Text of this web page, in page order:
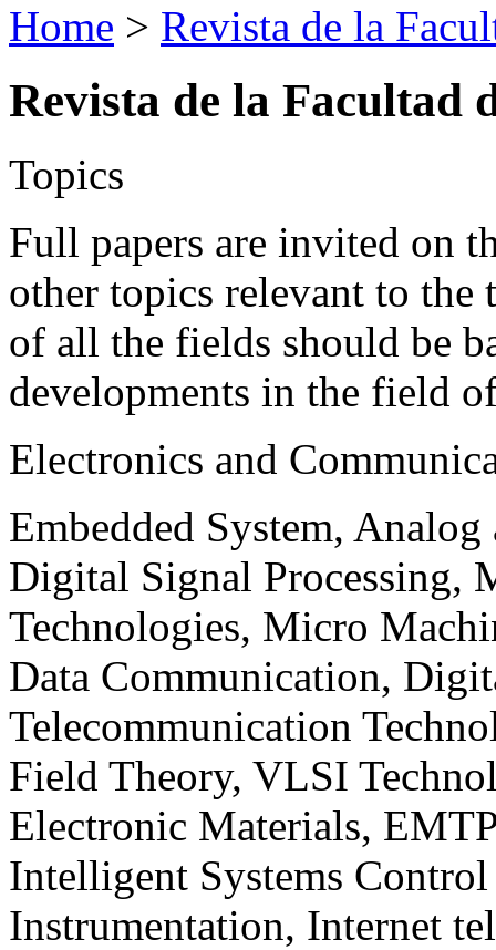
Home > Revista de la
Revista de la Facultad
Topics
Full papers are invited on
other topics relevant to the
of all the fields should be
developments in the field
Electronics and
Embedded System,
Digital Signal Processing,
Technologies, Micro
Data Communication,
Telecommunication
Field Theory, VLSI
Electronic Materials,
Intelligent Systems
Instrumentation, Internet